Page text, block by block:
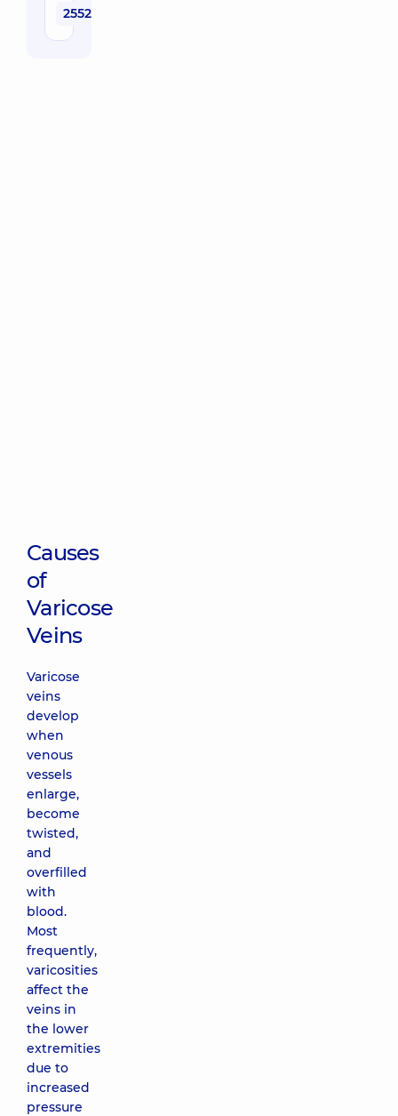
25520 uah
Causes
of
Varicose
Veins
Varicose
veins
develop
when
venous
vessels
enlarge,
become
twisted,
and
overfilled
with
blood.
Most
frequently,
varicosities
affect the
veins in
the lower
extremities
due to
increased
pressure